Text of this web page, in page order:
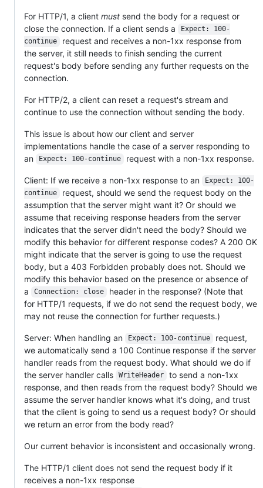
For HTTP/1, a client must send the body for a request or
close the connection. If a client sends a
Expect: 100-
continue
request and receives a non-1xx response from
the server, it still needs to finish sending the current
request's body before sending any further requests on the
connection.
For HTTP/2, a client can reset a request's stream and
continue to use the connection without sending the body.
This issue is about how our client and server
implementations handle the case of a server responding to
an
Expect: 100-continue request with a non-1xx response.
Client: If we receive a non-1xx response to an
Expect: 100-
continue
request, should we send the request body on the
assumption that the server might want it? Or should we
assume that receiving response headers from the server
indicates that the server didn't need the body? Should we
modify this behavior for different response codes? A 200 OK
might indicate that the server is going to use the request
body, but a 403 Forbidden probably does not. Should we
modify this behavior based on the presence or absence of
a
Connection: close
header in the response? (Note that
for HTTP/1 requests, if we do not send the request body, we
may not reuse the connection for further requests.)
Server: When handling an Expect: 100-continue
request,
we automatically send a 100 Continue response if the server
handler reads from the request body. What should we do if
the server handler calls
WriteHeader
to send a non-1xx
response, and then reads from the request body? Should we
assume the server handler knows what it's doing, and trust
that the client is going to send us a request body? Or should
we return an error from the body read?
Our current behavior is inconsistent and occasionally wrong.
The HTTP/1 client does not send the request body if it
receives a non-1xx response